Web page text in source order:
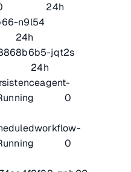
0 24h
n9l54
jqt2s
24h
1 Running 0
1/1 Running 0